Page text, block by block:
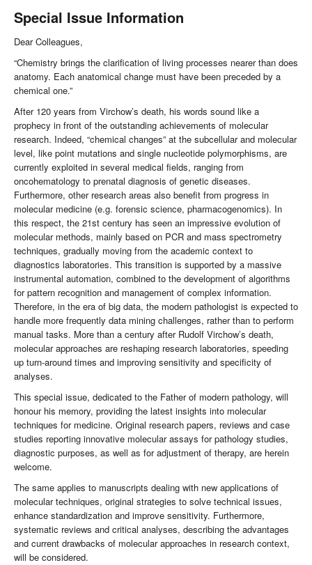
Special Issue Information
Dear Colleagues,
“Chemistry brings the clarification of living processes nearer than does
anatomy. Each anatomical change must have been preceded by a
chemical one.”
After 120 years from Virchow’s death, his words sound like a
prophecy in front of the outstanding achievements of molecular
research. Indeed, “chemical changes” at the subcellular and molecular
level, like point mutations and single nucleotide polymorphisms, are
currently exploited in several medical fields, ranging from
oncohematology to prenatal diagnosis of genetic diseases.
Furthermore, other research areas also benefit from progress in
molecular medicine (e.g. forensic science, pharmacogenomics). In
this respect, the 21st century has seen an impressive evolution of
molecular methods, mainly based on PCR and mass spectrometry
techniques, gradually moving from the academic context to
diagnostics laboratories. This transition is supported by a massive
instrumental automation, combined to the development of algorithms
for pattern recognition and management of complex information.
Therefore, in the era of big data, the modern pathologist is expected to
handle more frequently data mining challenges, rather than to perform
manual tasks. More than a century after Rudolf Virchow’s death,
molecular approaches are reshaping research laboratories, speeding
up turn-around times and improving sensitivity and specificity of
analyses.
This special issue, dedicated to the Father of modern pathology, will
honour his memory, providing the latest insights into molecular
techniques for medicine. Original research papers, reviews and case
studies reporting innovative molecular assays for pathology studies,
diagnostic purposes, as well as for adjustment of therapy, are herein
welcome.
The same applies to manuscripts dealing with new applications of
molecular techniques, original strategies to solve technical issues,
enhance standardization and improve sensitivity. Furthermore,
systematic reviews and critical analyses, describing the advantages
and current drawbacks of molecular approaches in research context,
will be considered.